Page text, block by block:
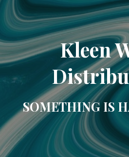
Kleen
SOMETHING IS